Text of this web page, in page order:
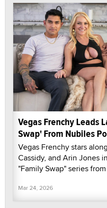
Vegas Frenchy Leads
Swap' From Nubiles
Vegas Frenchy stars
Cassidy, and Arin Jones
"Family Swap" series
Mar 24, 2026